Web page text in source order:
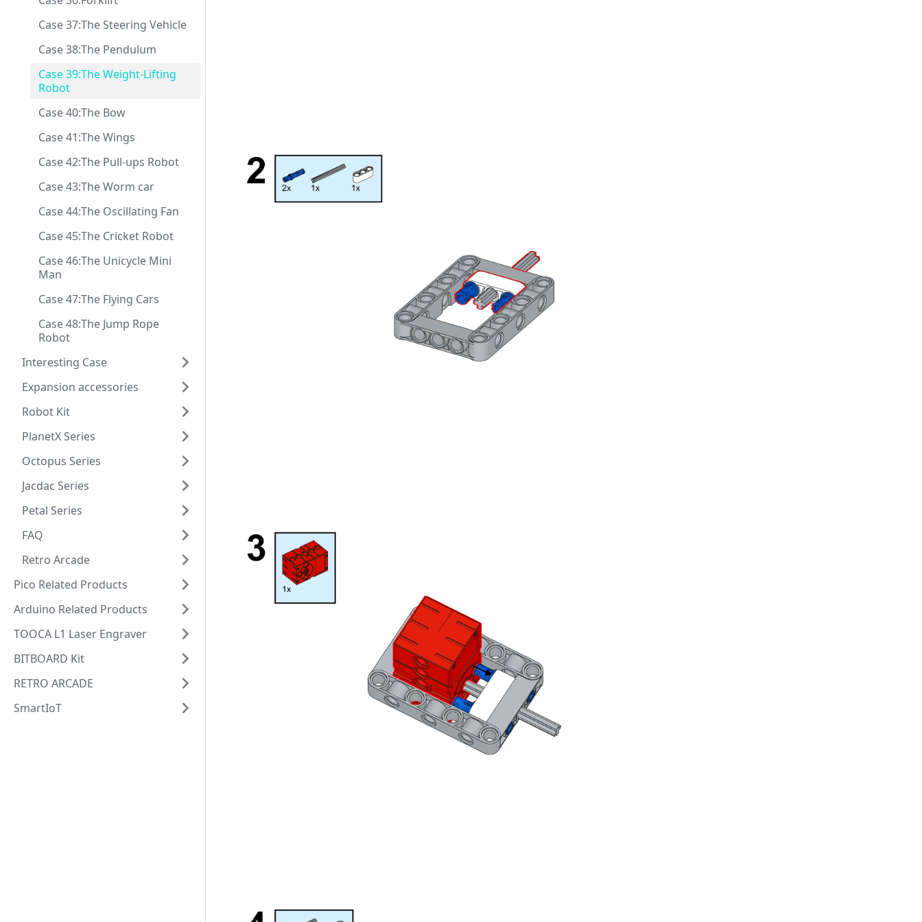
Case 37:The Steering Vehicle
Case 38:The Pendulum
Case 39:The Weight-Lifting
Robot
Case 40:The Bow
Case 41:The Wings
Case 42:The Pull-ups Robot
Case 43:The Worm car
Case 44:The Oscillating Fan
Case 45:The Cricket Robot
Case 46:The Unicycle Mini
Man
Case 47:The Flying Cars
Case 48:The Jump Rope
Robot
Interesting Case
Expansion accessories
Robot Kit
PlanetX Series
Octopus Series
Jacdac Series
Petal Series
FAQ
Retro Arcade
Pico Related Products
Arduino Related Products
TOOCA L1 Laser Engraver
BITBOARD Kit
RETRO ARCADE
SmartIoT